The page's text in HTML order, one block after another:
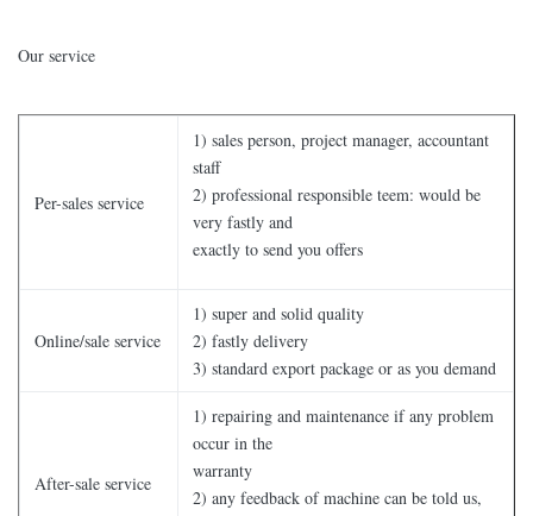
Our service
Per-sales service
1) sales person, project manager, accountant
staff
2) professional responsible teem: would be
very fastly and
exactly to send you offers
Online/sale service
1) super and solid quality
2) fastly delivery
3) standard export package or as you demand
After-sale service
1) repairing and maintenance if any problem
occur in the
warranty
2) any feedback of machine can be told us,